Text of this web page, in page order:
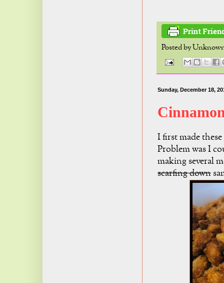
Posted by
Sunday, December 18,
I first made
Problem was I
making several
scarfing down